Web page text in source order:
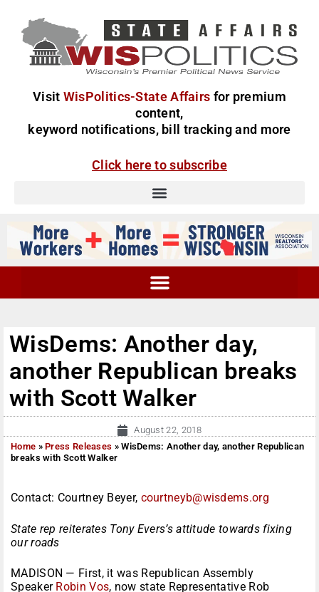
Visit WisPolitics-State Affairs for premium
content,
keyword notifications, bill tracking and more
Click here to subscribe
WisDems: Another day,
another Republican breaks
with Scott Walker
August 22, 2018
Home »Press Releases »WisDems: Another day, another Republican
breaks with Scott Walker
Contact: Courtney Beyer, courtneyb@wisdems.org
State rep reiterates Tony Evers’s attitude towards fixing
our roads
MADISON — First, it was Republican Assembly
SpeakerRobin Vos, now state Representative Rob